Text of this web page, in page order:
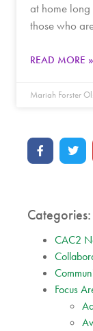
at home
those who
READ MORE »
Mariah Forster
Categories:
CAC2
Focus